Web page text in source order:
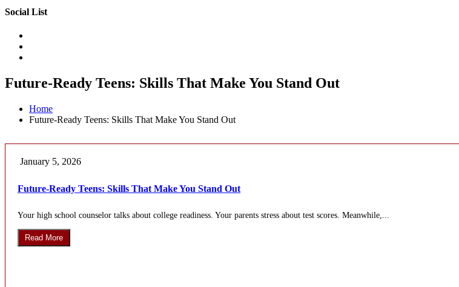
Social List
Future-Ready Teens: Skills That Make You Stand Out
Home
Future-Ready Teens: Skills That Make You Stand Out
January 5, 2026
Future-Ready Teens: Skills That Make You Stand Out
Your high school counselor talks about college readiness. Your parents stress about test scores. Meanwhile,...
Read More